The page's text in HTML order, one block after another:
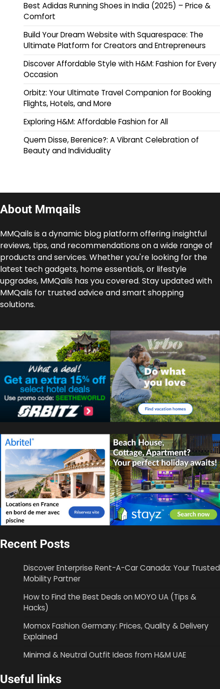
Best Adidas Running Shoes in India (2025) – Price &
Comfort
Build Your Dream Website with Squarespace: The
Ultimate Platform for Creators and Entrepreneurs
Discover Affordable Style with H&M: Fashion for Every
Occasion
Orbitz: Your Ultimate Travel Companion for Booking
Flights, Hotels, and More
Exploring H&M: Affordable Fashion for All
Quem Disse, Berenice?: A Vibrant Celebration of
Beauty and Individuality
About Mmqails
MMQails is a dynamic blog platform offering insightful
reviews, tips, and recommendations on a wide range of
products and services. Whether you're looking for the
latest tech gadgets, home essentials, or lifestyle
upgrades, MMQails has you covered. Stay updated with
MMQails for trusted advice and smart shopping
solutions.
Recent Posts
Discover Enterprise Rent-A-Car Canada: Your Trusted
Mobility Partner
How to Find the Best Deals on MOYO UA (Tips &
Hacks)
Momox Fashion Germany: Prices, Quality & Delivery
Explained
Minimal & Neutral Outfit Ideas from H&M UAE
Useful links